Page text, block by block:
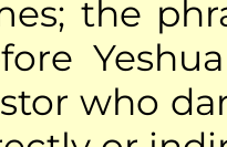
the
who